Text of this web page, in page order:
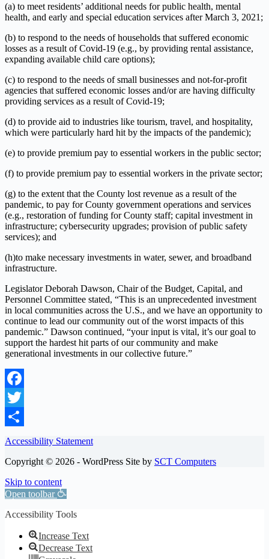
(a) to meet residents’ additional needs for public health, mental
health, and early and special education services after March 3, 2021;
(b) to respond to the needs of households that suffered economic
losses as a result of Covid-19 (e.g., by providing rental assistance,
expanding available child care options);
(c) to respond to the needs of small businesses and not-for-profit
agencies that suffered economic losses and/or are having difficulty
providing services as a result of Covid-19;
(d) to provide aid to industries like tourism, travel, and hospitality,
which were particularly hard hit by the impacts of the pandemic);
(e) to provide premium pay to essential workers in the public sector;
(f) to provide premium pay to essential workers in the private sector;
(g) to the extent that the County lost revenue as a result of the
pandemic, to pay for County government operations and services
(e.g., restoration of funding for County staff; capital investment in
infrastructure; cybersecurity upgrades; provision of public safety
services); and
(h)to make necessary investments in water, sewer, and broadband
infrastructure.
Legislator Deborah Dawson, Chair of the Budget, Capital, and
Personnel Committee stated, “This is an unprecedented investment
in local communities across the U.S., and we have an opportunity to
continue to lead our community out of the worst impacts of this
pandemic.” Dawson continued, “your input is vital, it’s our goal to
support the hardest hit parts of our community and make
generational investments in our collective future.”
Facebook
Twitter
Share
Accessibility Statement
Copyright © 2026 - WordPress Site by SCT Computers
Skip to content
Open toolbar
Accessibility Tools
Increase Text
Decrease Text